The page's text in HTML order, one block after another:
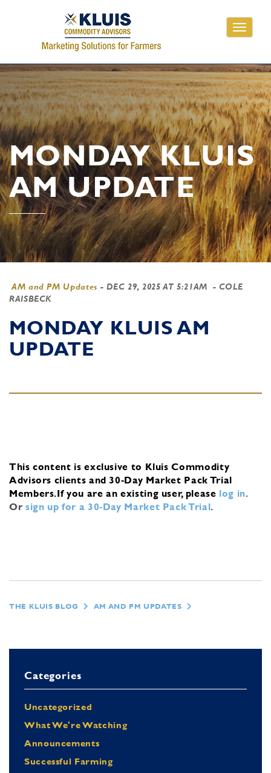
Toggle
MONDAY KLUIS
AM UPDATE
AM and PM Updates - DEC 29, 2025 AT 5:21AM
- COLE
RAISBECK
MONDAY KLUIS AM
UPDATE
This content is exclusive to Kluis Commodity
Advisors clients and 30-Day Market Pack Trial
Members.If you are an existing user, please log in.
Or sign up for a 30-Day Market Pack Trial.
THE KLUIS BLOG AM AND PM UPDATES
Categories
Uncategorized
What We're Watching
Announcements
Successful Farming